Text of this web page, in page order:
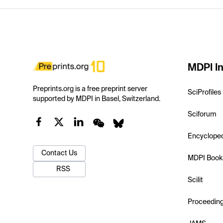
Preprints.org is a free preprint server
supported by MDPI in Basel, Switzerland.
Contact Us
RSS
MDPI
SciProfiles
Sciforum
MDPI
Scilit